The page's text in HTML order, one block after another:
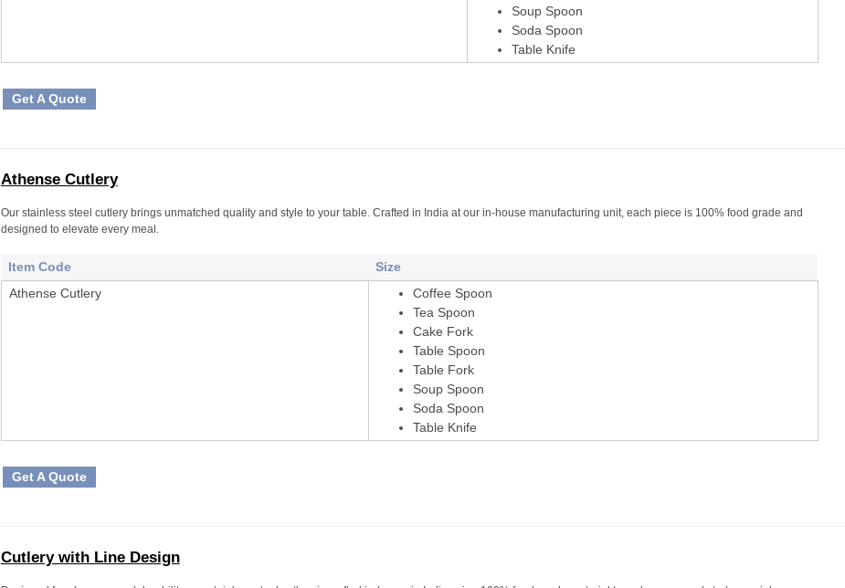
Soup Spoon
Soda Spoon
Table Knife
Get A Quote
Athense Cutlery
Our stainless steel cutlery brings unmatched quality and style to your table. Crafted in India at our in-house manufacturing unit, each piece is 100% food grade and
designed to elevate every meal.
Item Code
Size
Athense Cutlery
Coffee Spoon
Tea Spoon
Cake Fork
Table Spoon
Table Fork
Soup Spoon
Soda Spoon
Table Knife
Get A Quote
Cutlery with Line Design